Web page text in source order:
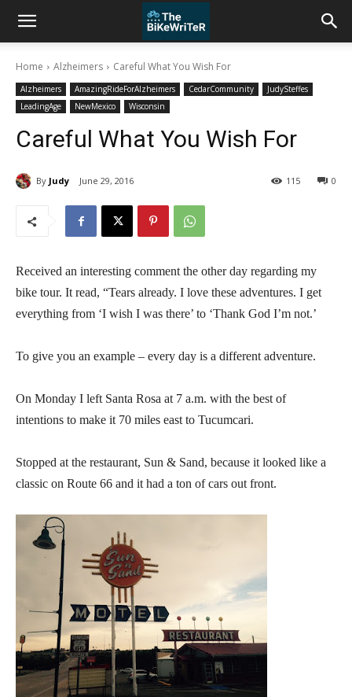
Home Alzheimers Careful What You Wish For
Alzheimers AmazingRideForAlzheimers CedarCommunity
JudySteffes
LeadingAge
NewMexico Wisconsin
Careful What You Wish For
By Judy June 29, 2016 0
115
Received an interesting comment the other day regarding my
bike tour. It read, “Tears already. I love these adventures. I get
everything from ‘I wish I was there’ to ‘Thank God I’m not.’
To give you an example – every day is a different adventure.
On Monday I left Santa Rosa at 7 a.m. with the best of
intentions to make it 70 miles east to Tucumcari.
Stopped at the restaurant, Sun & Sand, because it looked like a
classic on Route 66 and it had a ton of cars out front.